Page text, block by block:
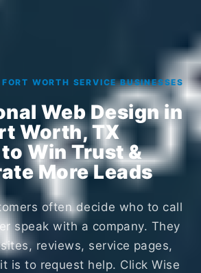
WORTH SERVICE BUSINESSES
Web Design in
Worth, TX
Win Trust &
More Leads
often decide who to call
speak with a company. They
reviews, service pages,
is to request help. Click Wise